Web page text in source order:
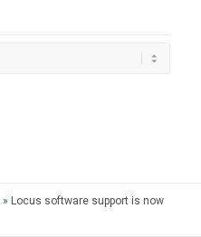
» Locus software support is now